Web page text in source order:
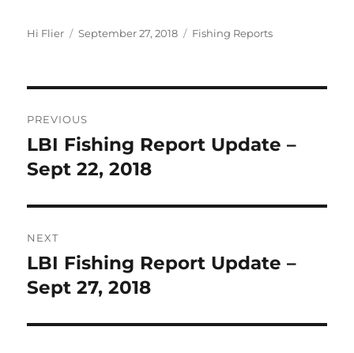
Author
Hi Flier
Posted
September 27, 2018 Categories
Fishing Reports
navigation
PREVIOUS
Previous
post:
LBI Fishing Report Update –
Sept 22, 2018
NEXT
Next
post:
LBI Fishing Report Update –
Sept 27, 2018